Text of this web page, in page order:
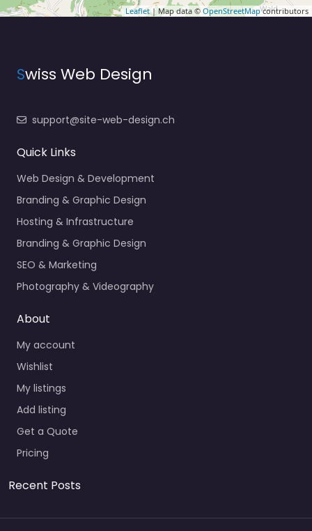
Leaflet| Map data © OpenStreetMapcontributors
Swiss Web Design
support@site-web-design.ch
Quick Links
Web Design & Development
Branding & Graphic Design
Hosting & Infrastructure
Branding & Graphic Design
SEO & Marketing
Photography & Videography
About
My account
Wishlist
My listings
Add listing
Get a Quote
Pricing
Recent Posts